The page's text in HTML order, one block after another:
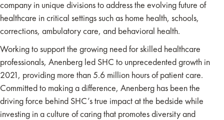
company in unique divisions to address the evolving future of
healthcare in critical settings such as home health, schools,
corrections, ambulatory care, and behavioral health.
Working to support the growing need for skilled healthcare
professionals, Anenberg led SHC to unprecedented growth in
2021, providing more than 5.6 million hours of patient care.
Committed to making a difference, Anenberg has been the
driving force behind SHC’s true impact at the bedside while
investing in a culture of caring that promotes diversity and